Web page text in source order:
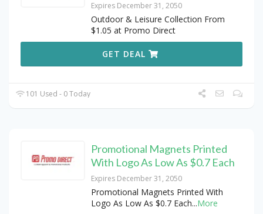
Expires December 31, 2050
Outdoor & Leisure Collection From
$1.05 at Promo Direct
GET DEAL
101 Used - 0 Today
Promotional Magnets Printed
With Logo As Low As $0.7 Each
Expires December 31, 2050
Promotional Magnets Printed With
Logo As Low As $0.7 Each...More